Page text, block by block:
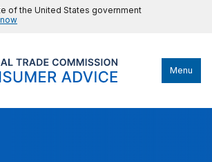
of the United States government
Menu